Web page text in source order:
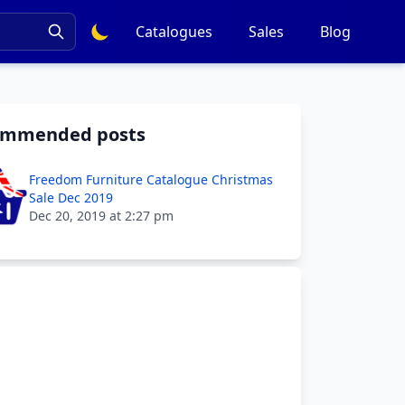
Catalogues Sales Blog
posts
Freedom Furniture Catalogue Christmas
Sale Dec 2019
Dec 20, 2019 at 2:27 pm